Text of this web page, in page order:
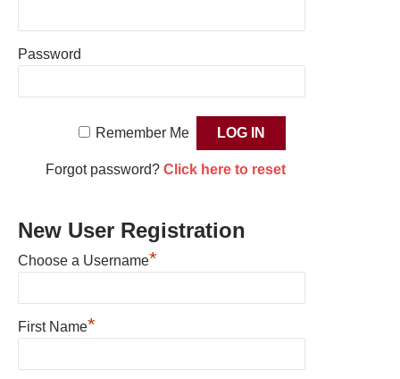
Password
Remember Me
Forgot password? Click here to reset
New User Registration
Choose a Username*
First Name*